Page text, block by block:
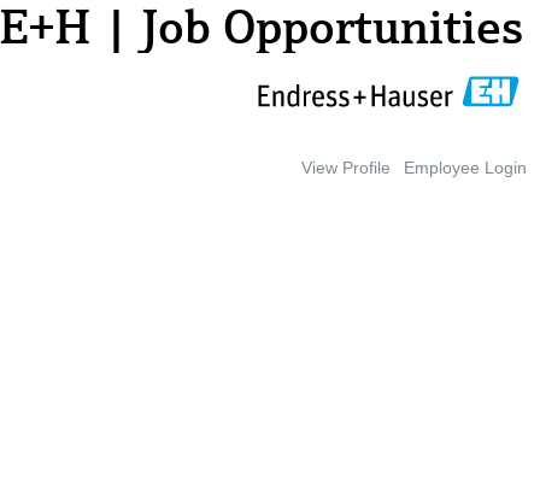
E+H | Job Opportunities
View Profile Employee Login